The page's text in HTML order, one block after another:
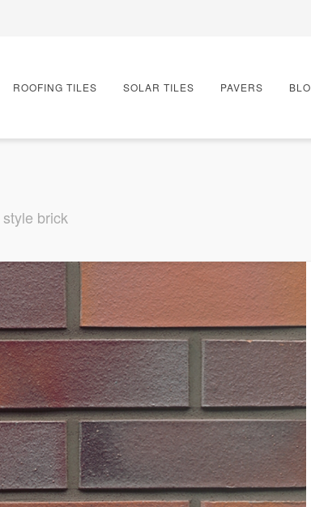
ROOFING TILES SOLAR TILES PAVERS
brick